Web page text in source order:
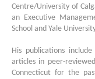
Centre/University of
an Executive
School and Yale
His publications
articles in peer-
Connecticut for the